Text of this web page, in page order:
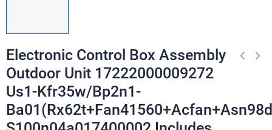
Electronic Control Box Assembly
Outdoor Unit 17222000009272
Us1-Kfr35w/Bp2n1-